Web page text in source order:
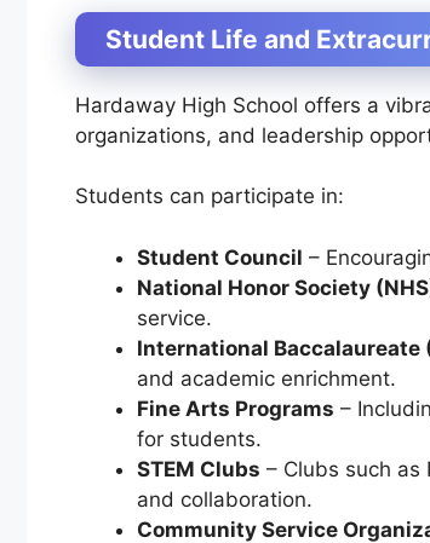
Student Life and
Hardaway High School offers a
organizations, and leadership
Students can participate in:
Student Council –
National Honor Society
service.
International Baccalaureate
and academic enrichment.
Fine Arts Programs –
for students.
STEM Clubs – Clubs such as
and collaboration.
Community Service